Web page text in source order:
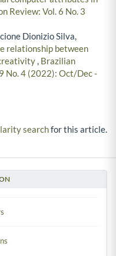
Review: Vol. 6 No. 3
Dionizio Silva,
relationship between
, Brazilian
No. 4 (2022): Oct/Dec -
searchfor this article.